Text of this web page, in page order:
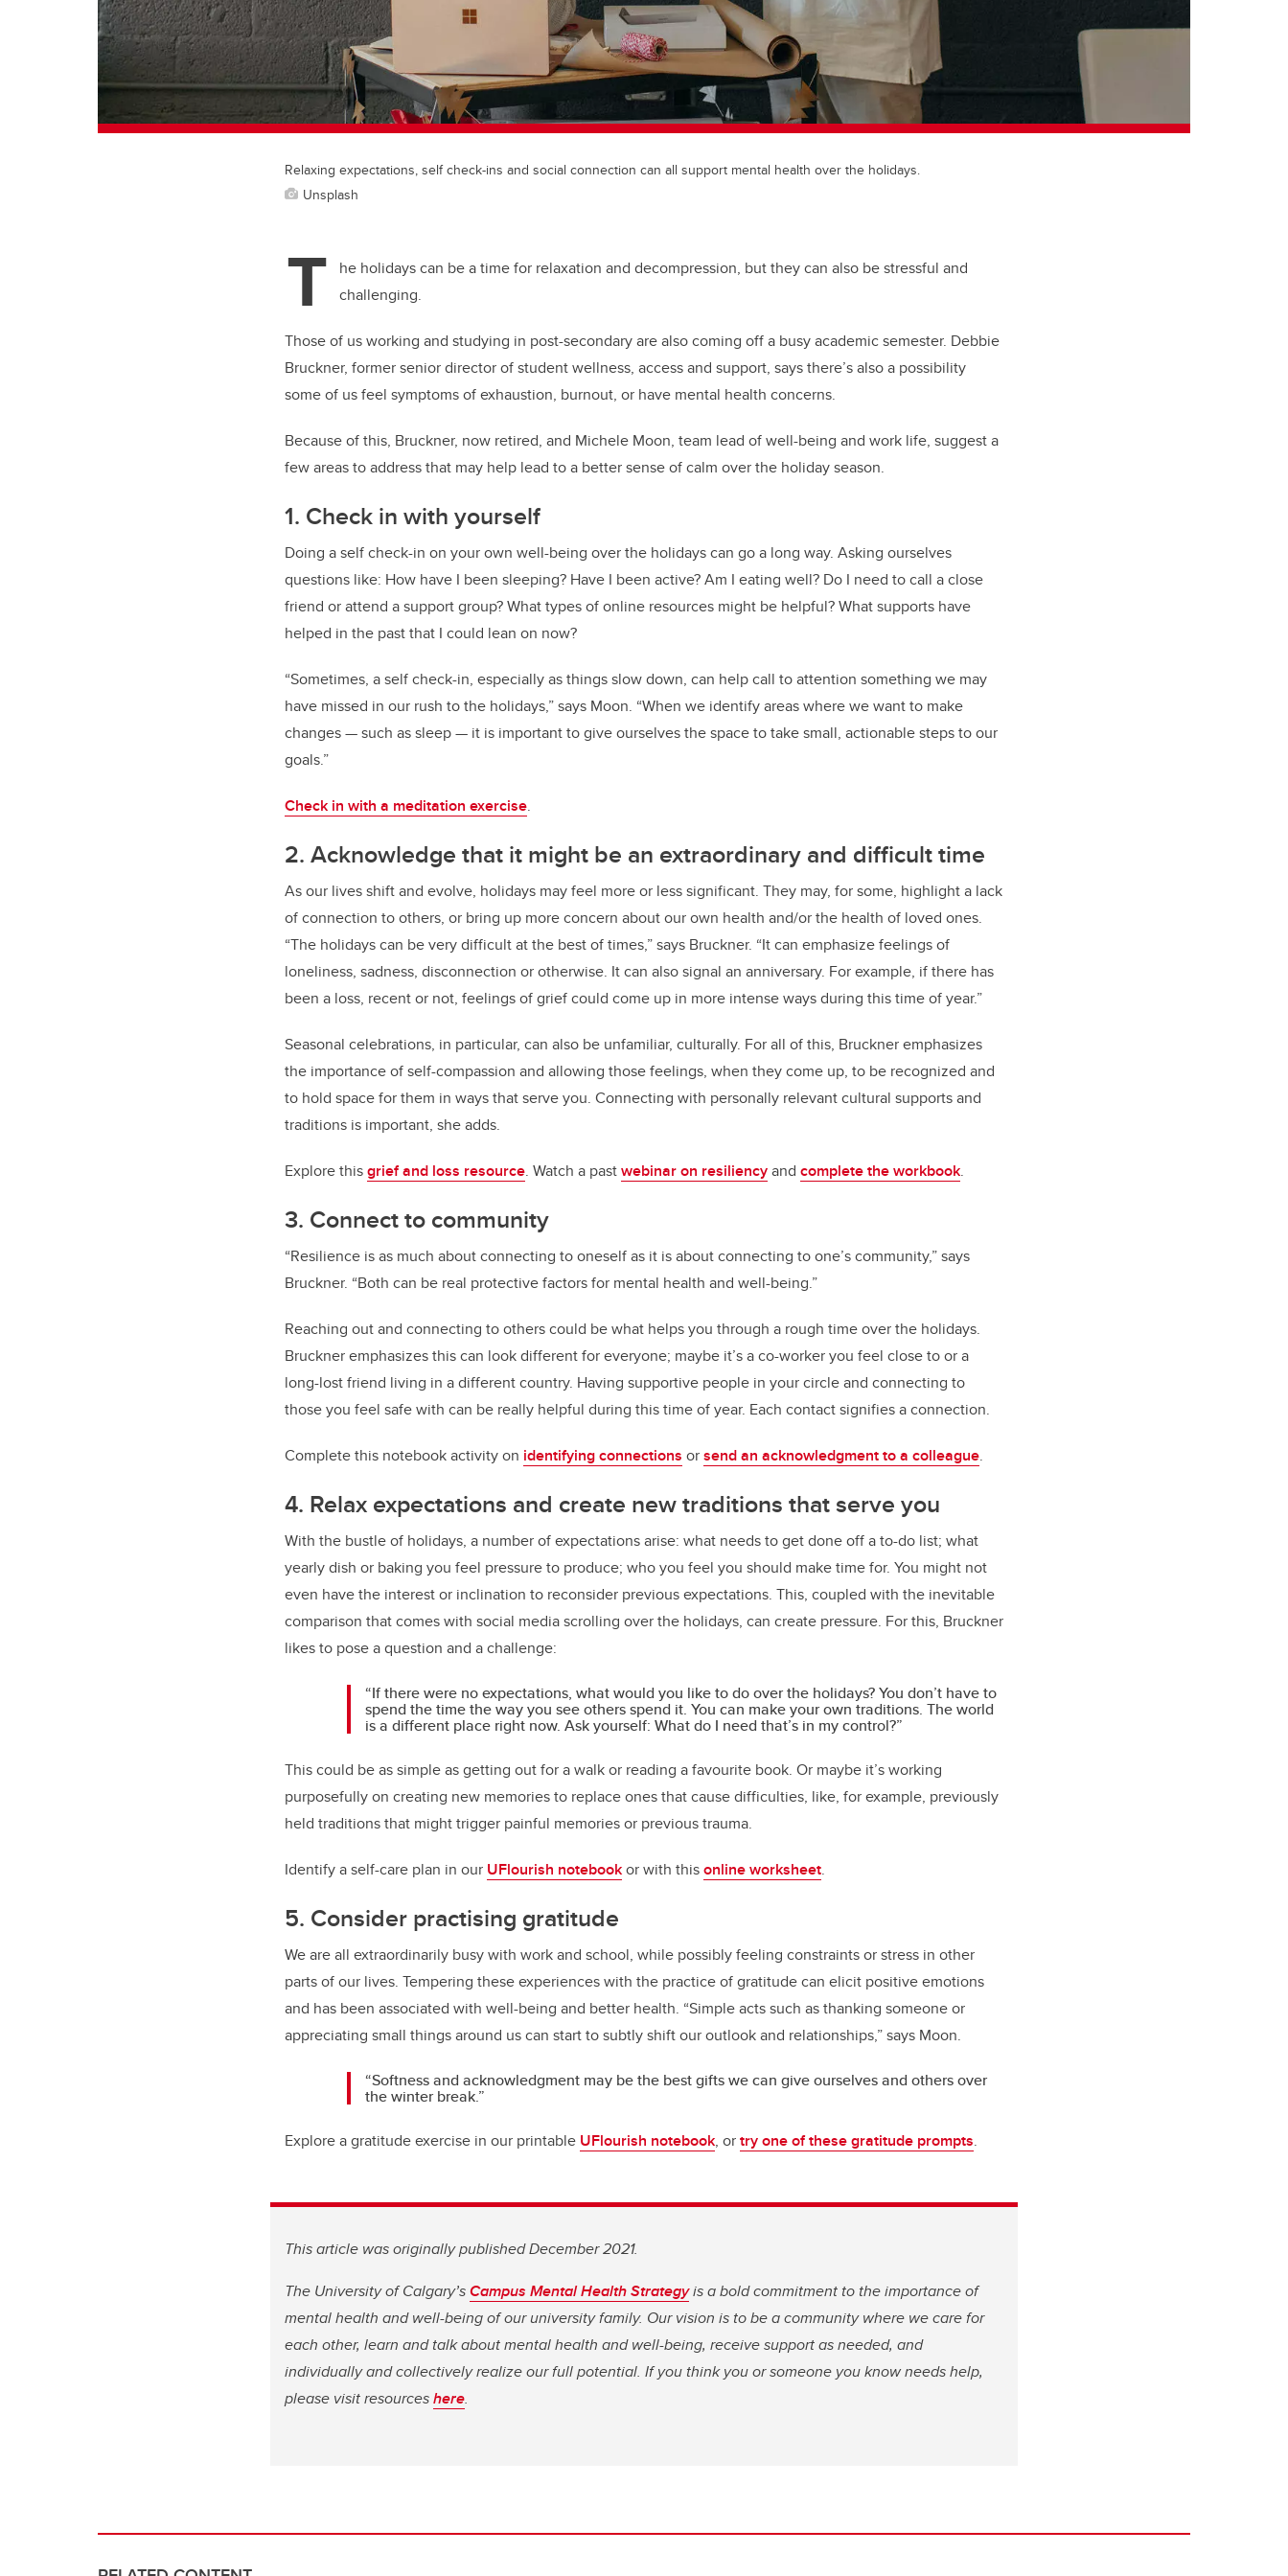
Relaxing expectations, self check-ins and social connection can all support mental health over the holidays.
Unsplash
T
he holidays can be a time for relaxation and decompression, but they can also be stressful and
challenging.
Those of us working and studying in post-secondary are also coming off a busy academic semester. Debbie
Bruckner, former senior director of student wellness, access and support, says there’s also a possibility
some of us feel symptoms of exhaustion, burnout, or have mental health concerns.
Because of this, Bruckner, now retired, and Michele Moon, team lead of well-being and work life, suggest a
few areas to address that may help lead to a better sense of calm over the holiday season.
1. Check in with yourself
Doing a self check-in on your own well-being over the holidays can go a long way. Asking ourselves
questions like: How have I been sleeping? Have I been active? Am I eating well? Do I need to call a close
friend or attend a support group? What types of online resources might be helpful? What supports have
helped in the past that I could lean on now?
“Sometimes, a self check-in, especially as things slow down, can help call to attention something we may
have missed in our rush to the holidays,” says Moon. “When we identify areas where we want to make
changes — such as sleep — it is important to give ourselves the space to take small, actionable steps to our
goals.”
Check in with a meditation exercise.
2. Acknowledge that it might be an extraordinary and difficult time
As our lives shift and evolve, holidays may feel more or less significant. They may, for some, highlight a lack
of connection to others, or bring up more concern about our own health and/or the health of loved ones.
“The holidays can be very difficult at the best of times,” says Bruckner. “It can emphasize feelings of
loneliness, sadness, disconnection or otherwise. It can also signal an anniversary. For example, if there has
been a loss, recent or not, feelings of grief could come up in more intense ways during this time of year.”
Seasonal celebrations, in particular, can also be unfamiliar, culturally. For all of this, Bruckner emphasizes
the importance of self-compassion and allowing those feelings, when they come up, to be recognized and
to hold space for them in ways that serve you. Connecting with personally relevant cultural supports and
traditions is important, she adds.
Explore thisgrief and loss resource. Watch a pastwebinar on resiliencyand complete the workbook.
3. Connect to community
“Resilience is as much about connecting to oneself as it is about connecting to one’s community,” says
Bruckner. “Both can be real protective factors for mental health and well-being.”
Reaching out and connecting to others could be what helps you through a rough time over the holidays.
Bruckner emphasizes this can look different for everyone; maybe it’s a co-worker you feel close to or a
long-lost friend living in a different country. Having supportive people in your circle and connecting to
those you feel safe with can be really helpful during this time of year. Each contact signifies a connection.
Complete this notebook activity on identifying connections orsend an acknowledgment to a colleague.
4. Relax expectations and create new traditions that serve you
With the bustle of holidays, a number of expectations arise: what needs to get done off a to-do list; what
yearly dish or baking you feel pressure to produce; who you feel you should make time for. You might not
even have the interest or inclination to reconsider previous expectations. This, coupled with the inevitable
comparison that comes with social media scrolling over the holidays, can create pressure. For this, Bruckner
likes to pose a question and a challenge:
“If there were no expectations, what would you like to do over the holidays? You don’t have to
spend the time the way you see others spend it. You can make your own traditions. The world
is a different place right now. Ask yourself: What do I need that’s in my control?”
This could be as simple as getting out for a walk or reading a favourite book. Or maybe it’s working
purposefully on creating new memories to replace ones that cause difficulties, like, for example, previously
held traditions that might trigger painful memories or previous trauma.
Identify a self-care plan in our UFlourish notebookor with thisonline worksheet.
5. Consider practising gratitude
We are all extraordinarily busy with work and school, while possibly feeling constraints or stress in other
parts of our lives. Tempering these experiences with the practice of gratitude can elicit positive emotions
and has been associated with well-being and better health. “Simple acts such as thanking someone or
appreciating small things around us can start to subtly shift our outlook and relationships,” says Moon.
“Softness and acknowledgment may be the best gifts we can give ourselves and others over
the winter break.”
Explore a gratitude exercise in our printable UFlourish notebook, ortry one of these gratitude prompts.
This article was originally published December 2021.
The University of Calgary’sCampus Mental Health Strategyis a bold commitment to the importance of
mental health and well-being of our university family. Our vision is to be a community where we care for
each other, learn and talk about mental health and well-being, receive support as needed, and
individually and collectively realize our full potential. If you think you or someone you know needs help,
please visit resourceshere.